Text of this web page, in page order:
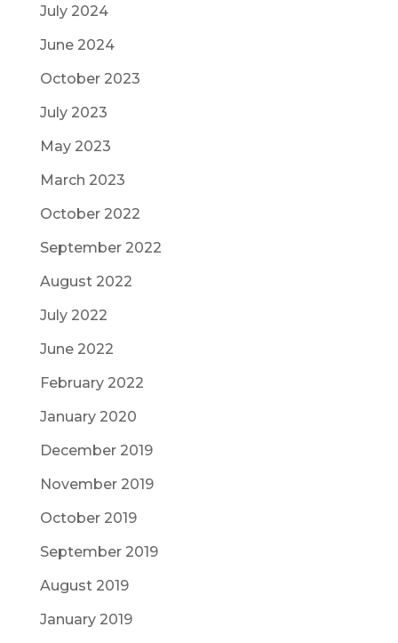
July 2024
June 2024
October 2023
July 2023
May 2023
March 2023
October 2022
September 2022
August 2022
July 2022
June 2022
February 2022
January 2020
December 2019
November 2019
October 2019
September 2019
August 2019
January 2019